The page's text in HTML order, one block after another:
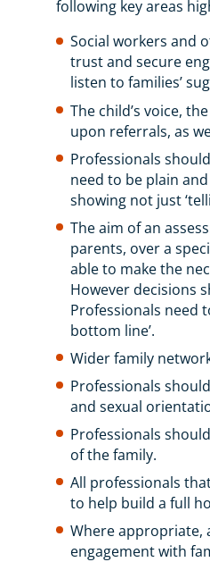
following key areas
Social workers and
trust and secure
listen to families’
The child’s voice,
upon referrals, as
Professionals
need to be plain
showing not just
The aim of an
parents, over a
able to make the
However decisions
Professionals need
bottom line’.
Wider family
Professionals
and sexual
Professionals
of the family.
All professionals
to help build a full
Where appropriate,
engagement with